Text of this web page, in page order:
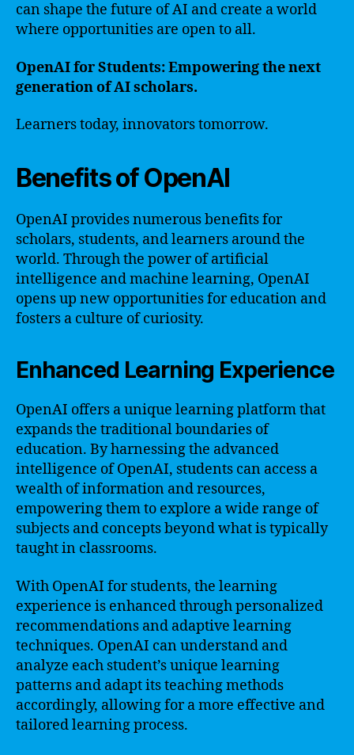
can shape the future of AI and create a world
where opportunities are open to all.
OpenAI for Students: Empowering the next
generation of AI scholars.
Learners today, innovators tomorrow.
Benefits of OpenAI
OpenAI provides numerous benefits for
scholars, students, and learners around the
world. Through the power of artificial
intelligence and machine learning, OpenAI
opens up new opportunities for education and
fosters a culture of curiosity.
Enhanced Learning Experience
OpenAI offers a unique learning platform that
expands the traditional boundaries of
education. By harnessing the advanced
intelligence of OpenAI, students can access a
wealth of information and resources,
empowering them to explore a wide range of
subjects and concepts beyond what is typically
taught in classrooms.
With OpenAI for students, the learning
experience is enhanced through personalized
recommendations and adaptive learning
techniques. OpenAI can understand and
analyze each student’s unique learning
patterns and adapt its teaching methods
accordingly, allowing for a more effective and
tailored learning process.